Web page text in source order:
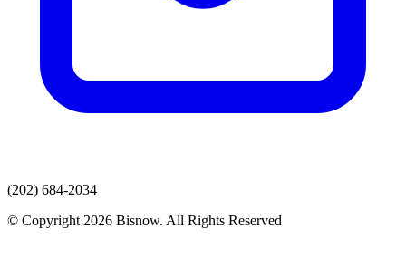
(202) 684-2034
© Copyright 2026 Bisnow. All Rights Reserved